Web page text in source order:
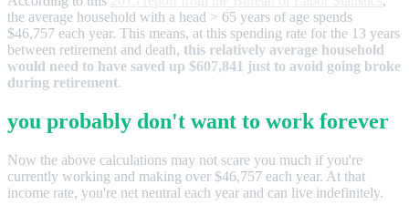
the average household with a head > 65 years of age spends
$46,757 each year. This means, at this spending rate for the 13 years
between retirement and death, this relatively average household
would need to have saved up $607,841 just to avoid going broke
during retirement.
you probably don't want to work forever
Now the above calculations may not scare you much if you're
currently working and making over $46,757 each year. At that
income rate, you're net neutral each year and can live indefinitely.